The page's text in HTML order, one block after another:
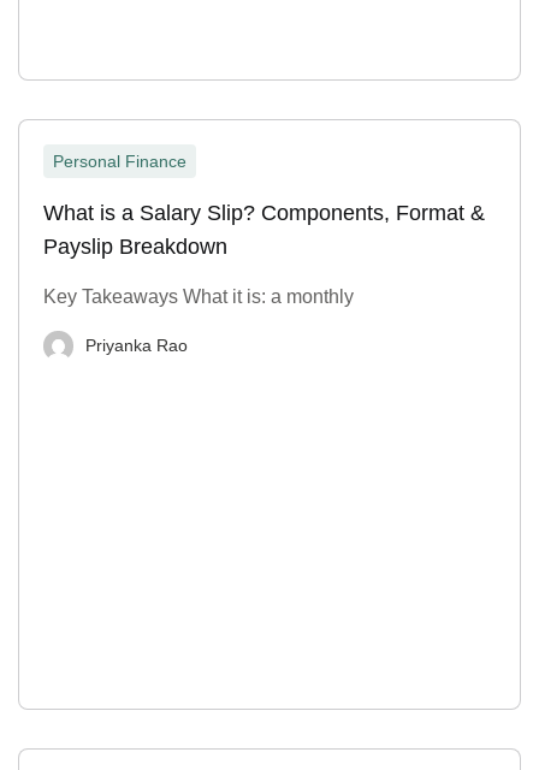
Personal Finance
What is a Salary Slip? Components, Format &
Payslip Breakdown
Key Takeaways What it is: a monthly
Priyanka Rao